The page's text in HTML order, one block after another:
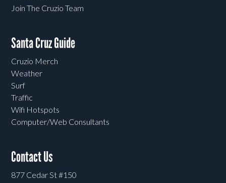
Join The Cruzio Team
Santa Cruz Guide
Cruzio Merch
Weather
Surf
Traffic
Wifi Hotspots
Computer/Web Consultants
Contact Us
877 Cedar St #150